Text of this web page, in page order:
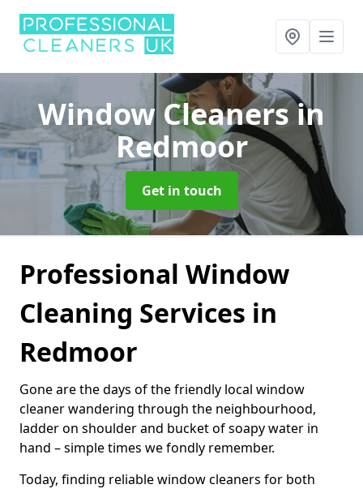
Window Cleanersin
Redmoor
Get in touch
Professional Window
Cleaning Services in
Redmoor
Gone are the days of the friendly local window
cleaner wandering through the neighbourhood,
ladder on shoulder and bucket of soapy water in
hand – simple times we fondly remember.
Today, finding reliable window cleaners for both